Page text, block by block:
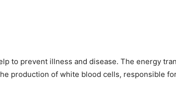
to prevent illness and disease. The energy
production of white blood cells, responsible